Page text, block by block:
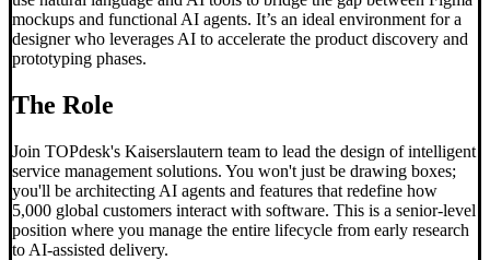
mockups and functional AI agents. It’s an ideal environment for a
designer who leverages AI to accelerate the product discovery and
prototyping phases.
The Role
Join TOPdesk's Kaiserslautern team to lead the design of intelligent
service management solutions. You won't just be drawing boxes;
you'll be architecting AI agents and features that redefine how
5,000 global customers interact with software. This is a senior-level
position where you manage the entire lifecycle from early research
to AI-assisted delivery.